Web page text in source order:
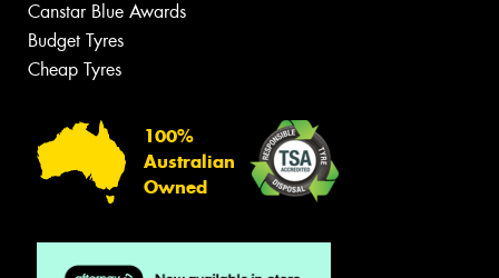
Canstar Blue Awards
Budget Tyres
Cheap Tyres
100%
Australian
Owned